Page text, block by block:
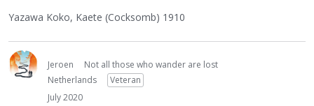
Yazawa Koko, Kaete (Cocksomb) 1910
Jeroen
Not all those who wander are lost
Netherlands
Veteran
July 2020